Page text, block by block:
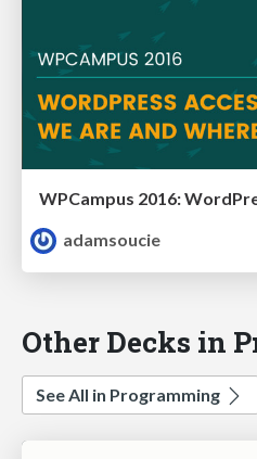
adamsoucie
Other Decks in
See All in Programming